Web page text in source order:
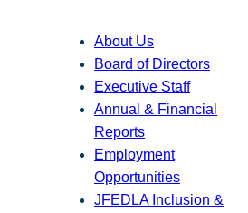
About Us
Board of Directors
Executive Staff
Annual & Financial
Reports
Employment
Opportunities
JFEDLA Inclusion &